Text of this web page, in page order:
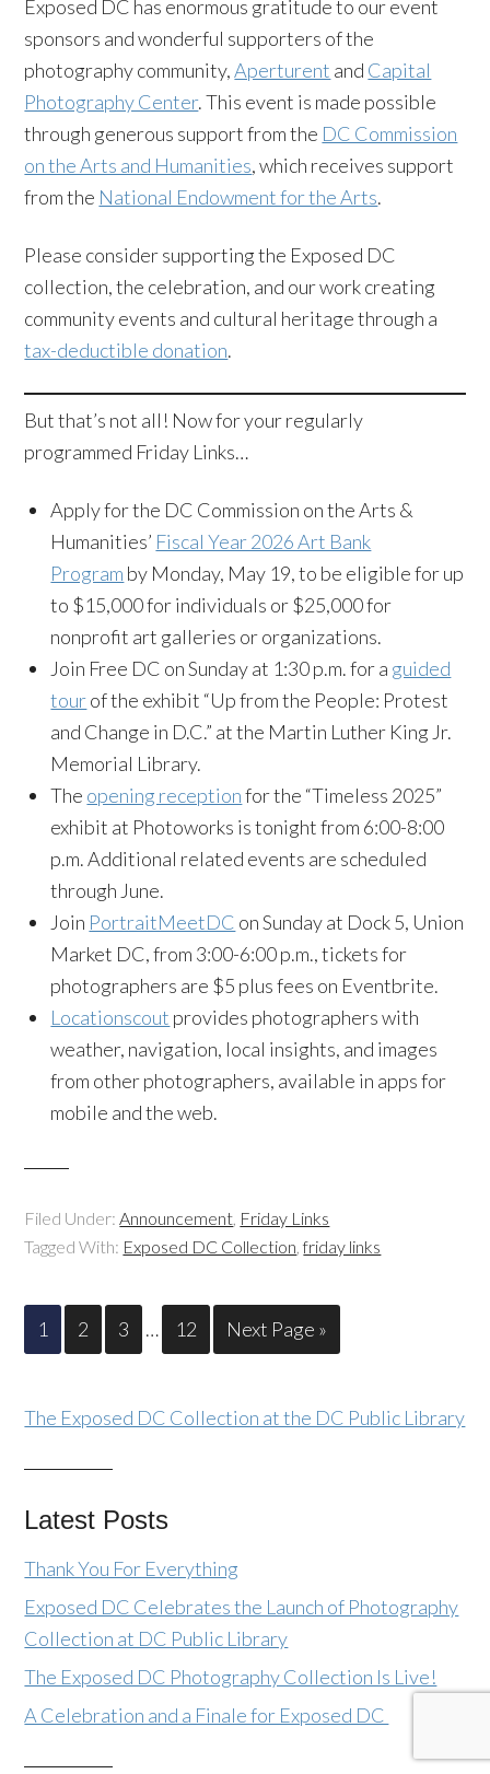
Exposed DC has enormous gratitude to our event
sponsors and wonderful supporters of the
photography community,Aperturent and Capital
Photography Center. This event is made possible
through generous support from the DC Commission
on the Arts and Humanities, which receives support
from the National Endowment for the Arts.
Please consider supporting the Exposed DC
collection, the celebration, and our work creating
community events and cultural heritage through a
tax-deductible donation.
But that’s not all! Now for your regularly
programmed Friday Links…
Apply for the DC Commission on the Arts &
Humanities’ Fiscal Year 2026 Art Bank
Program by Monday, May 19, to be eligible for up
to $15,000 for individuals or $25,000 for
nonprofit art galleries or organizations.
Join Free DC on Sunday at 1:30 p.m. for a guided
tourof the exhibit “Up from the People: Protest
and Change in D.C.” at the Martin Luther King Jr.
Memorial Library.
The opening receptionfor the “Timeless 2025”
exhibit at Photoworks is tonight from 6:00-8:00
p.m. Additional related events are scheduled
through June.
Join PortraitMeetDC on Sunday at Dock 5, Union
Market DC, from 3:00-6:00 p.m., tickets for
photographers are $5 plus fees on Eventbrite.
Locationscout provides photographers with
weather, navigation, local insights, and images
from other photographers, available in apps for
mobile and the web.
Filed Under:Announcement, Friday Links
Tagged With: Exposed DC Collection,friday links
1 2 3 … 12 Next Page »
The Exposed DC Collection at the DC Public Library
Latest Posts
Thank You For Everything
Exposed DC Celebrates the Launch of Photography
Collection at DC Public Library
The Exposed DC Photography Collection Is Live!
A Celebration and a Finale for Exposed DC